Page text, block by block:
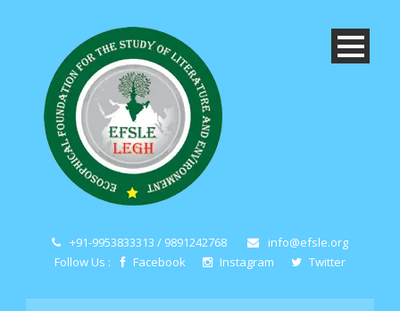
+91-9953833313 / 9891242768
info@efsle.org
Follow Us :
Facebook Instagram Twitter